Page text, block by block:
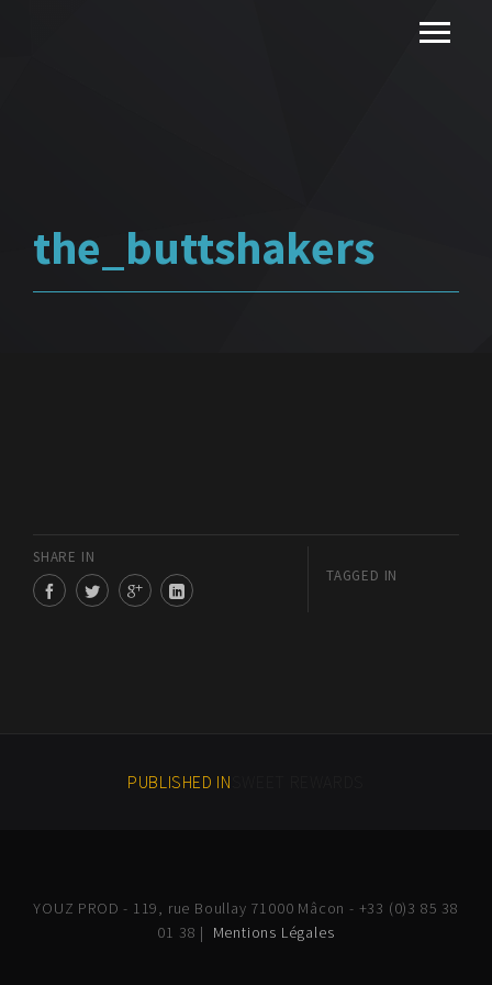
the_buttshakers
SHARE IN
TAGGED IN
PUBLISHED IN
YOUZ PROD - 119, rue Boullay 71000 Mâcon - +33 (0)3 85 38
01 38 | Mentions Légales